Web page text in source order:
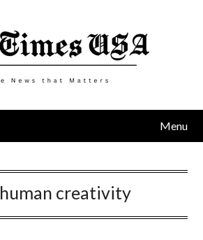
Menu
human creativity